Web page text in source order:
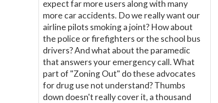
expect far more users along with many
more car accidents. Do we really want our
airline pilots smoking a joint? How about
the police or firefighters or the school bus
drivers? And what about the paramedic
that answers your emergency call. What
part of "Zoning Out" do these advocates
for drug use not understand? Thumbs
down doesn't really cover it, a thousand